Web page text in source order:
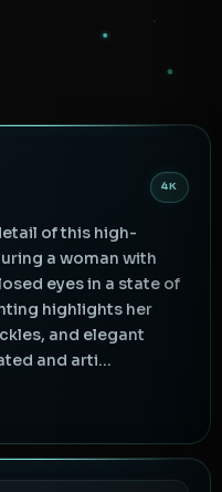
4K
of this high-
a woman with
eyes in a state of
highlights her
and elegant
and arti...